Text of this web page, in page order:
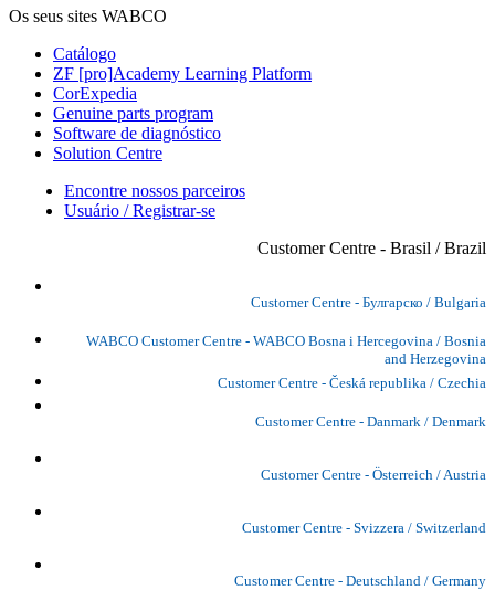
Os seus sites WABCO
Catálogo
ZF [pro]Academy Learning Platform
CorExpedia
Genuine parts program
Software de diagnóstico
Solution Centre
Encontre nossos parceiros
Usuário / Registrar-se
Customer Centre - Brasil / Brazil
Customer Centre - Булгарско / Bulgaria
WABCO Customer Centre - WABCO Bosna i Hercegovina / Bosnia
and Herzegovina
Customer Centre - Česká republika / Czechia
Customer Centre - Danmark / Denmark
Customer Centre - Österreich / Austria
Customer Centre - Svizzera / Switzerland
Customer Centre - Deutschland / Germany